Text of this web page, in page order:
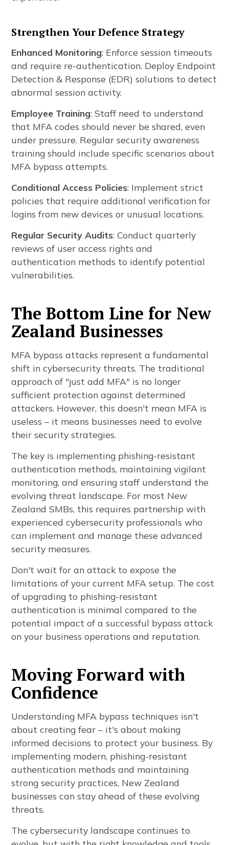
Strengthen Your Defence Strategy
Enhanced Monitoring: Enforce session timeouts
and require re-authentication. Deploy Endpoint
Detection & Response (EDR) solutions to detect
abnormal session activity.
Employee Training: Staff need to understand
that MFA codes should never be shared, even
under pressure. Regular security awareness
training should include specific scenarios about
MFA bypass attempts.
Conditional Access Policies: Implement strict
policies that require additional verification for
logins from new devices or unusual locations.
Regular Security Audits: Conduct quarterly
reviews of user access rights and
authentication methods to identify potential
vulnerabilities.
The Bottom Line for New
Zealand Businesses
MFA bypass attacks represent a fundamental
shift in cybersecurity threats. The traditional
approach of "just add MFA" is no longer
sufficient protection against determined
attackers. However, this doesn't mean MFA is
useless – it means businesses need to evolve
their security strategies.
The key is implementing phishing-resistant
authentication methods, maintaining vigilant
monitoring, and ensuring staff understand the
evolving threat landscape. For most New
Zealand SMBs, this requires partnership with
experienced cybersecurity professionals who
can implement and manage these advanced
security measures.
Don't wait for an attack to expose the
limitations of your current MFA setup. The cost
of upgrading to phishing-resistant
authentication is minimal compared to the
potential impact of a successful bypass attack
on your business operations and reputation.
Moving Forward with
Confidence
Understanding MFA bypass techniques isn't
about creating fear – it's about making
informed decisions to protect your business. By
implementing modern, phishing-resistant
authentication methods and maintaining
strong security practices, New Zealand
businesses can stay ahead of these evolving
threats.
The cybersecurity landscape continues to